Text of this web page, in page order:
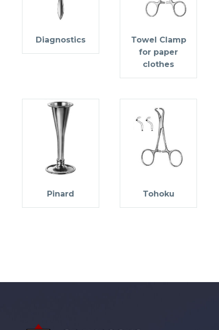
Diagnostics
Towel Clamp
for paper
clothes
Pinard Tohoku